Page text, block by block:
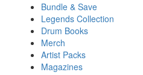
Bundle & Save
Legends Collection
Drum Books
Merch
Artist Packs
Magazines